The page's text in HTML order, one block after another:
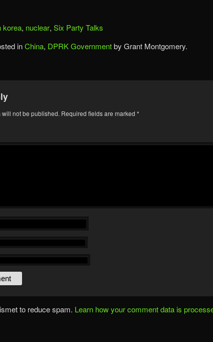
korea, nuclear, Six Party Talks
inChina, DPRK Governmentby Grant Montgomery.
not be published. Required fields are marked *
to reduce spam. Learn how your comment data is